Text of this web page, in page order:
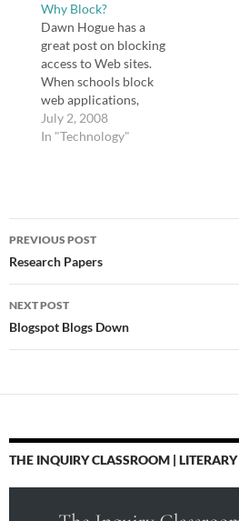
Why Block?
Dawn Hogue has a
great post on blocking
access to Web sites.
When schools block
web applications,
especially the newer
Web 2.0 tools, the
everything would be to
acknowledge…
July 2, 2008
In "Technology"
Post
navigation
PREVIOUS POST
Research Papers
NEXT POST
Blogspot Blogs Down
THE INQUIRY CLASSROOM |